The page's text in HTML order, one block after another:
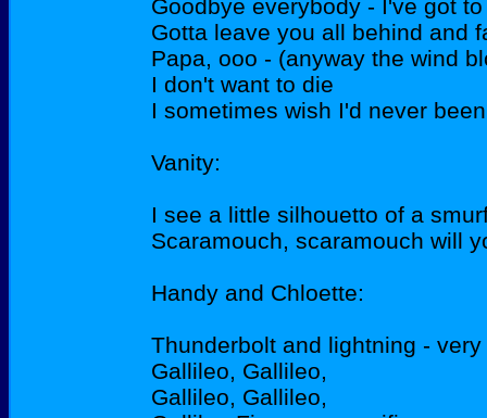
Goodbye everybody - I've got
Gotta leave you all behind and
Papa, ooo - (anyway the wind
I don't want to die
I sometimes wish I'd never
Vanity:
I see a little silhouetto of a
Scaramouch, scaramouch will
Handy and Chloette:
Thunderbolt and lightning -
Gallileo, Gallileo,
Gallileo, Gallileo,